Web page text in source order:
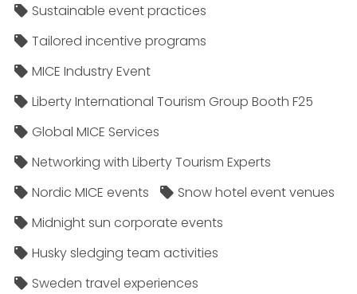
Sustainable event practices
Tailored incentive programs
MICE Industry Event
Liberty International Tourism Group Booth F25
Global MICE Services
Networking with Liberty Tourism Experts
Nordic MICE events
Snow hotel event venues
Midnight sun corporate events
Husky sledging team activities
Sweden travel experiences